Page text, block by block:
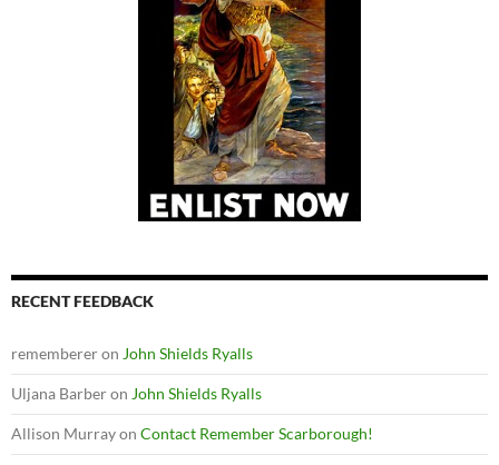
RECENT FEEDBACK
remembereron John Shields Ryalls
Uljana Barberon John Shields Ryalls
Allison Murrayon Contact Remember Scarborough!